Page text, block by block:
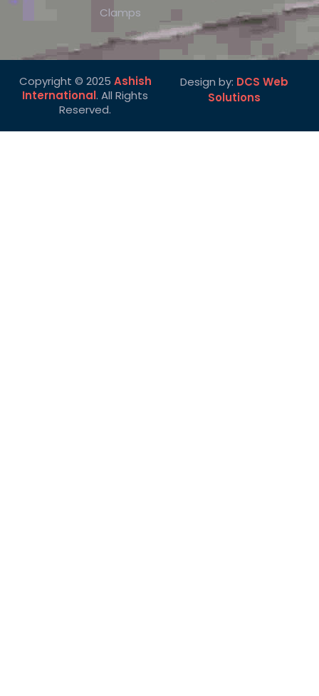
Clamps
Copyright © 2025 Ashish
International. All Rights
Reserved.
Design by: DCS Web
Solutions